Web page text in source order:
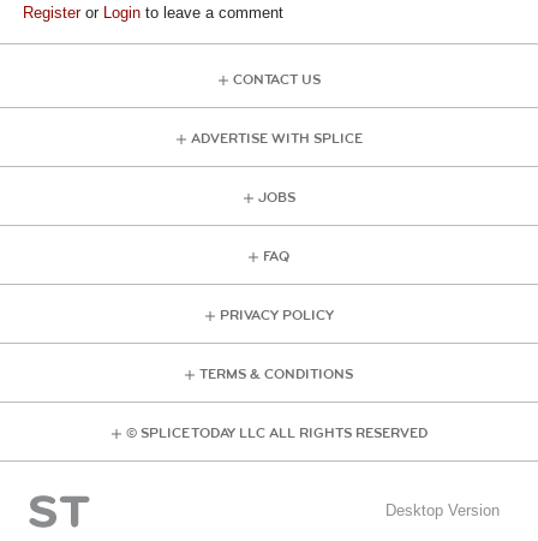
Registeror Login to leave a comment
CONTACT US
ADVERTISE WITH SPLICE
JOBS
FAQ
PRIVACY POLICY
TERMS & CONDITIONS
© SPLICE TODAY LLC ALL RIGHTS RESERVED
Desktop Version